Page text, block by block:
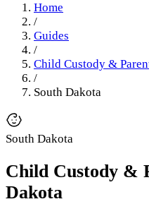
Home
/
Guides
/
Child Custody &
/
South Dakota
South Dakota
Child Custody &
Dakota